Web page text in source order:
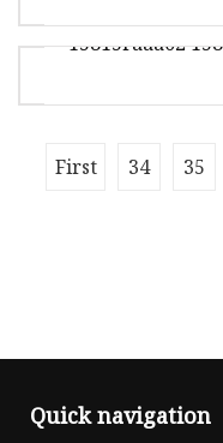
003 28220-P56-
A01 15845-RAA-
Overview
Seal Components
15815raaa02
seals For example
First 34 35
Quick navigation